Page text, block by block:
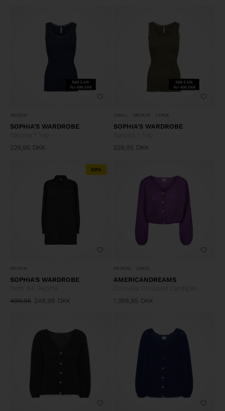
MEDIUM
SOPHIA'S WARDROBE
229,95 DKK
SMALL MEDIUM LARGE
SOPHIA'S WARDROBE
229,95 DKK
50%
MEDIUM
SOPHIA'S WARDROBE
Netti 84 Skjorte
499,95 249,98 DKK
MEDIUM LARGE
AMERICANDREAMS
1.399,95 DKK